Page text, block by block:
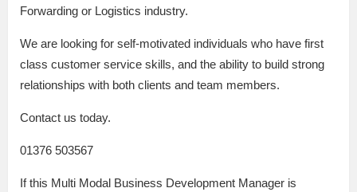
Forwarding or Logistics industry.
We are looking for self-motivated individuals who have first
class customer service skills, and the ability to build strong
relationships with both clients and team members.
Contact us today.
01376 503567
If this Multi Modal Business Development Manager is